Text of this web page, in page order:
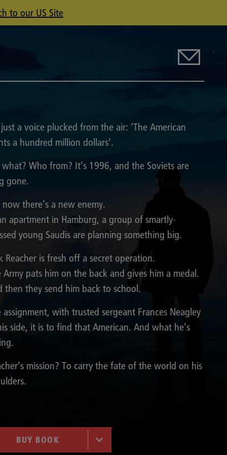
to our US Site
just a voice plucked from the air: ‘The American
a hundred million dollars’.
what? Who from? It’s 1996, and the Soviets are
gone.
there’s a new enemy.
apartment in Hamburg, a group of smartly-
young Saudis are planning something big.
Reacher is fresh off a secret operation.
Army pats him on the back and gives him a medal.
then they send him back to school.
assignment, with trusted sergeant Frances Neagley
side, it is to find that American. And what he’s
mission? To carry the fate of the world on his
BUY BOOK